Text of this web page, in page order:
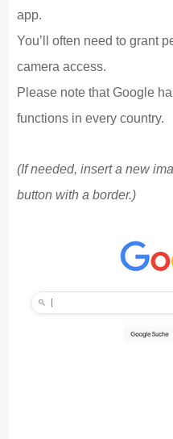
app.
You’ll often need to grant
camera access.
Please note that Google
functions in every country.
(If needed, insert a new
button with a border.)